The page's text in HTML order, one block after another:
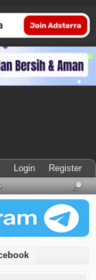
Login Register